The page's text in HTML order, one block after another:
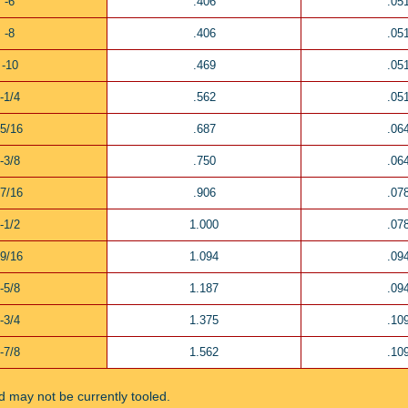
-8 .406
-10 .469
-1/4 .562
16 .687
-3/8 .750
16 .906
-1/2 1.000
16 1.094
-5/8 1.187
-3/4 1.375
-7/8 1.562
may not be currently tooled.